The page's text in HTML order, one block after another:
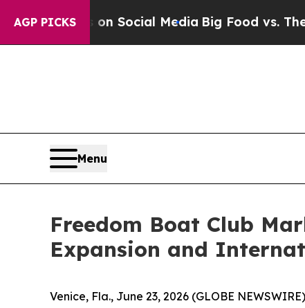
AGP PICKSon Social MediaBig Food vs. The
Menu
Freedom Boat Club
Expansion and
Venice, Fla., June 23, 2026 (GLOBE